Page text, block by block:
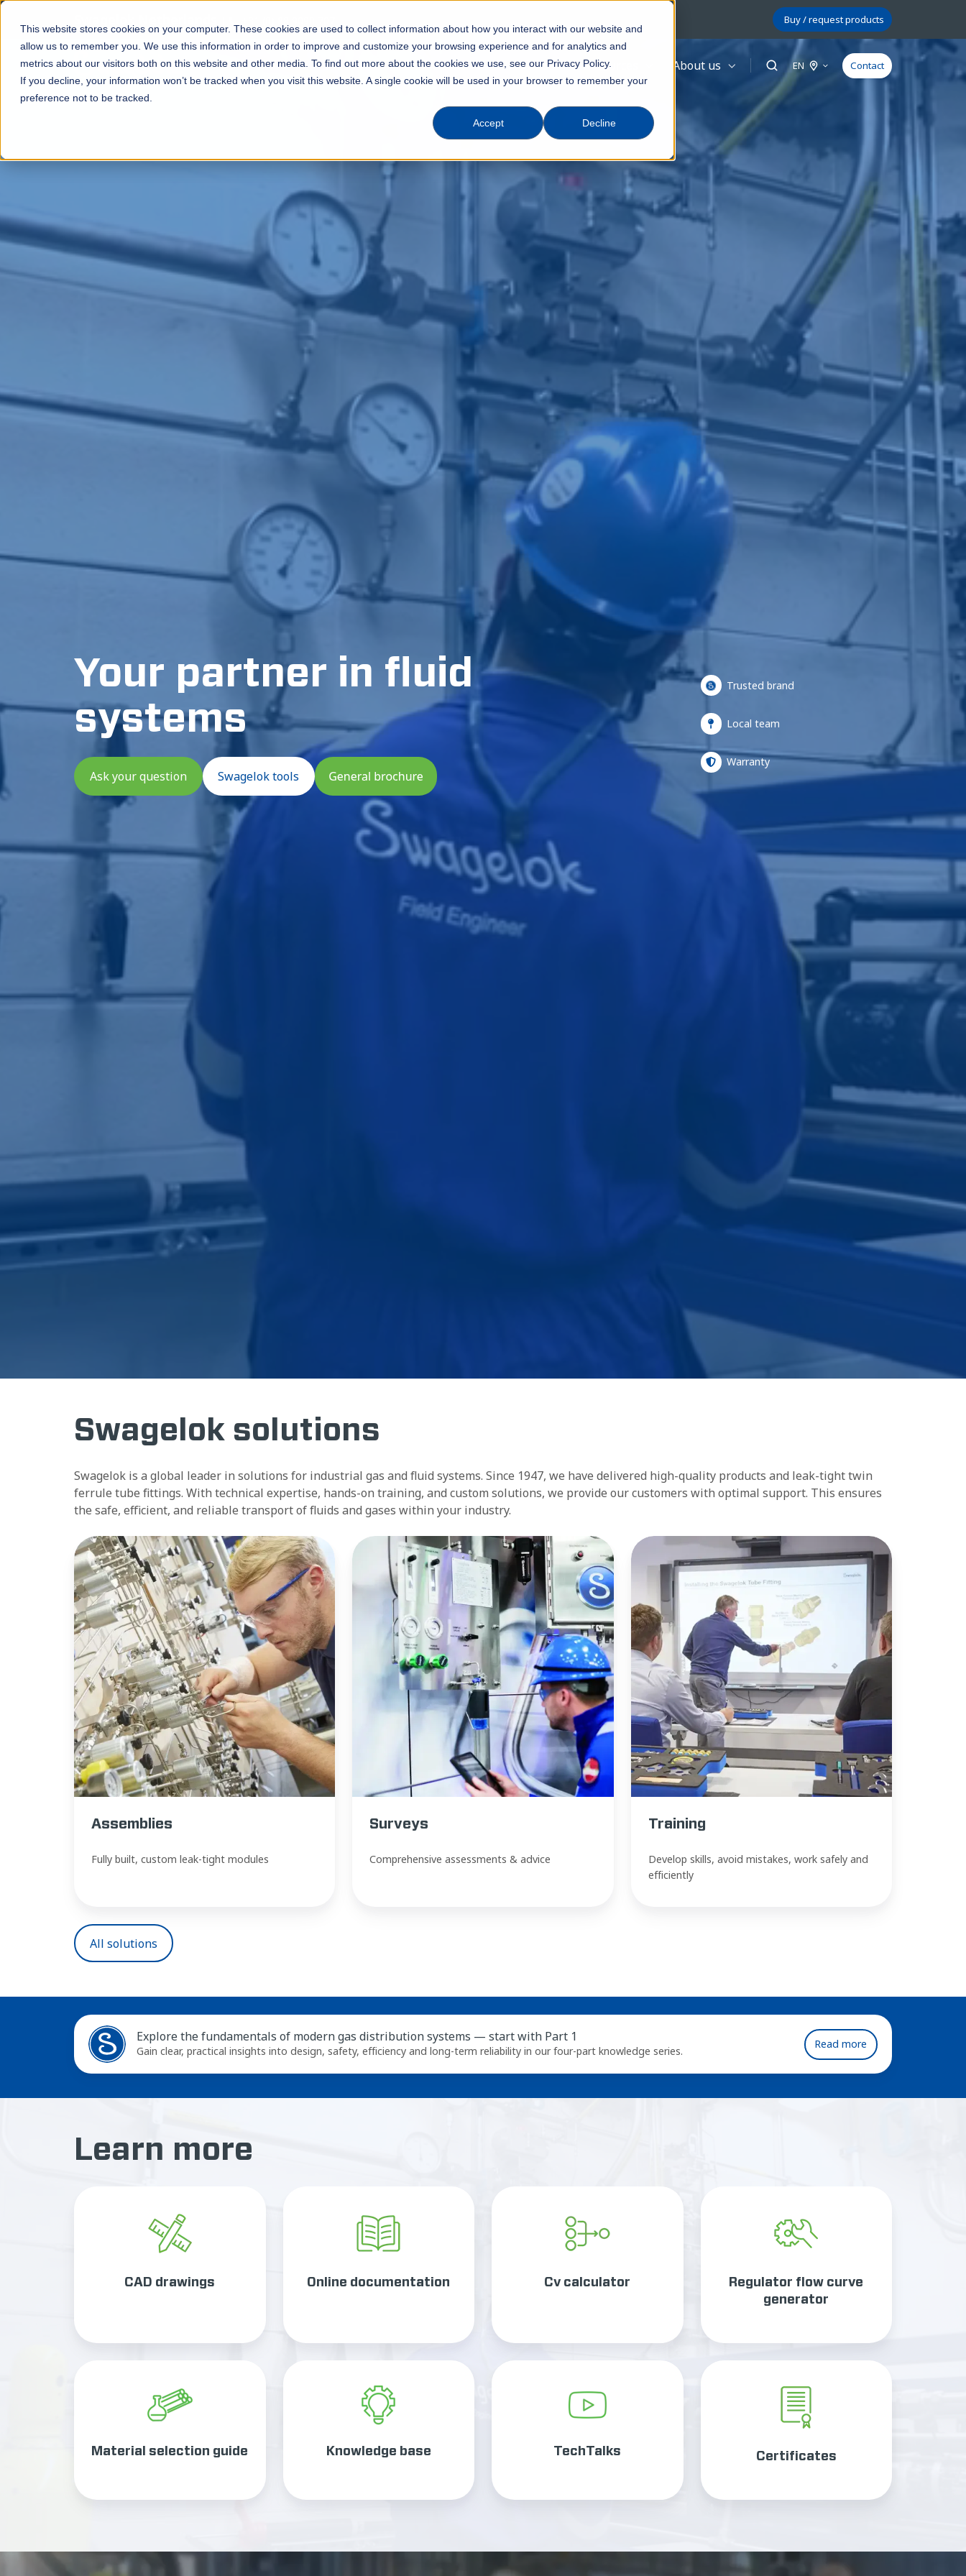
This website stores cookies on your computer. These cookies are used to collect information about how you interact with our website and
allow us to remember you. We use this information in order to improve and customize your browsing experience and for analytics and
metrics about our visitors both on this website and other media. To find out more about the cookies we use, see our Privacy Policy.
If you decline, your information won’t be tracked when you visit this website. A single cookie will be used in your browser to remember your
preference not to be tracked.
Accept Decline
Buy / request products
Industries Solutions Products Resources About us EN Contact
Your partner in fluid
systems
Ask your question Swagelok tools
Trusted brand
Local team
Warranty
Swagelok solutions
Swagelok is a global leader in solutions for industrial gas and fluid systems. Since 1947, we have delivered high-quality products and leak-tight twin
ferrule tube fittings. With technical expertise, hands-on training, and custom solutions, we provide our customers with optimal support. This ensures
the safe, efficient, and reliable transport of fluids and gases within your industry.
Assemblies
Assemblies
Fully built, custom leak-tight modules
Surveys
Surveys
Comprehensive assessments & advice
Training
Training
Develop skills, avoid mistakes, work safely and
efficiently
All solutions
Explore the fundamentals of modern gas distribution systems — start with Part 1
Gain clear, practical insights into design, safety, efficiency and long‑term reliability in our four‑part knowledge series.
Read more
Learn more
CAD drawings
drawings
Online documentation
documentation
Cv calculator
Regulator flow curve
generator
curve
generator
Material selection guide
selection
guide
Knowledge base
base
TechTalks Certificates